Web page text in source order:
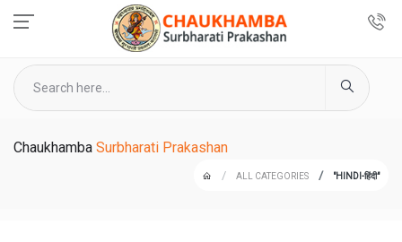
Chaukhamba Surbharati Prakashan
ALL CATEGORIES "HINDI-हिंदी"